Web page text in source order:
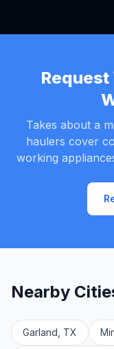
Request
Takes about a
haulers cover
working
Nearby
Garland, TX